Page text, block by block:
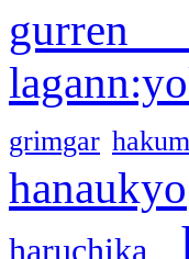
gurren
grimgar
hanaukyo
haruchika